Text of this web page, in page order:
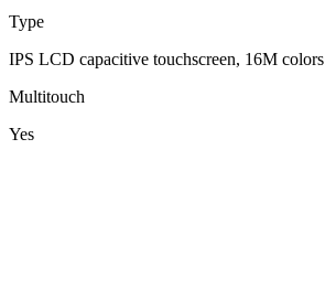
Type
IPS LCD capacitive touchscreen, 16M colors
Multitouch
Yes